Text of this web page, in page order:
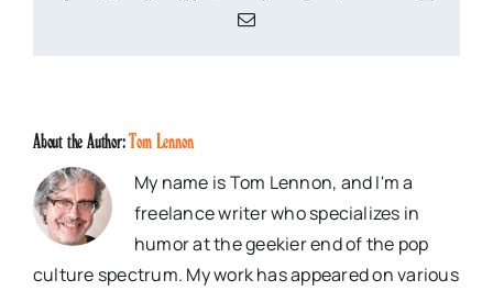
Email
About the Author:Tom Lennon
My name is Tom Lennon, and I'm a
freelance writer who specializes in
humor at the geekier end of the pop
culture spectrum. My work has appeared on various